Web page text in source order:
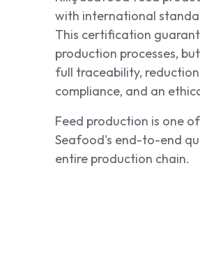
with international
This certification
production processes,
full traceability,
compliance, and an
Feed production is one
Seafood's end-to-end
entire production chain.